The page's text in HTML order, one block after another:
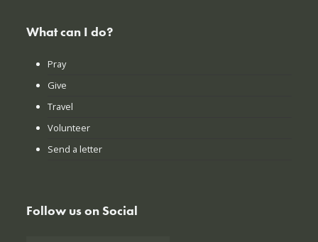
What can I do?
Pray
Give
Travel
Volunteer
Send a letter
Follow us on Social